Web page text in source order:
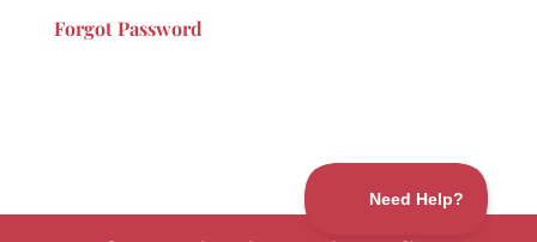
Forgot Password